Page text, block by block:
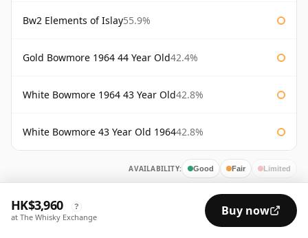
Bw2 Elements of Islay55.9%
Gold Bowmore 1964 44 Year Old42.4%
White Bowmore 1964 43 Year Old42.8%
White Bowmore 43 Year Old 196442.8%
AVAILABILITY: Good Fair Limited
HK$3,960 ?
at The Whisky Exchange Buy now